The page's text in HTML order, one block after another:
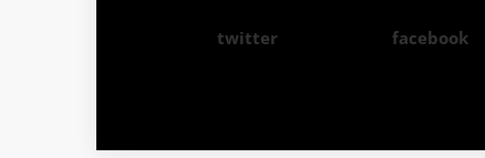
twitter facebook